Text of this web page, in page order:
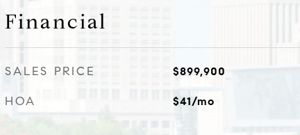
Financial
SALES PRICE $899,900
HOA $41/mo